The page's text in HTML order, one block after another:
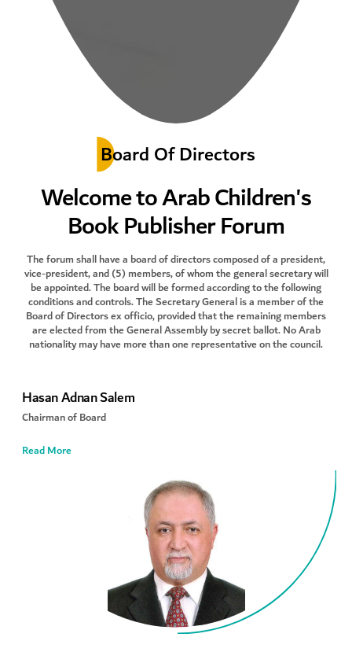
Board Of Directors
Welcome to Arab Children's
Book Publisher Forum
The forum shall have a board of directors composed of a president,
vice-president, and (5) members, of whom the general secretary will
be appointed. The board will be formed according to the following
conditions and controls. The Secretary General is a member of the
Board of Directors ex officio, provided that the remaining members
are elected from the General Assembly by secret ballot. No Arab
nationality may have more than one representative on the council.
Hasan Adnan Salem
Chairman of Board
Read More